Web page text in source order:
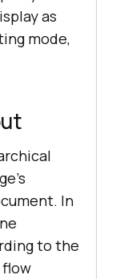
as
mode,
In
to the